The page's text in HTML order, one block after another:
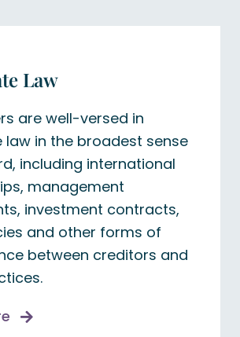
Law
are well-versed in
in the broadest sense
including international
management
investment contracts,
and other forms of
between creditors and